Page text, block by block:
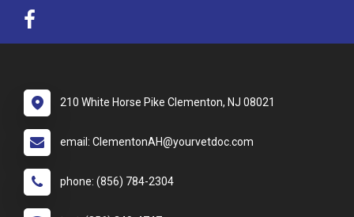
210 White Horse Pike Clementon, NJ 08021
email: ClementonAH@yourvetdoc.com
phone: (856) 784-2304